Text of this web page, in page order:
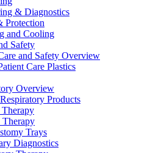
& Diagnostics
Protection
and Cooling
Safety
and Safety Overview
Care Plastics
Overview
Products
Trays
Diagnostics